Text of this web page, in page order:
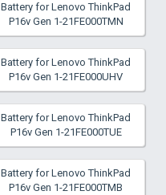
Battery for Lenovo ThinkPad
P16v Gen 1-21FE000TMN
Battery for Lenovo ThinkPad
P16v Gen 1-21FE000UHV
Battery for Lenovo ThinkPad
P16v Gen 1-21FE000TUE
Battery for Lenovo ThinkPad
P16v Gen 1-21FE000TMB